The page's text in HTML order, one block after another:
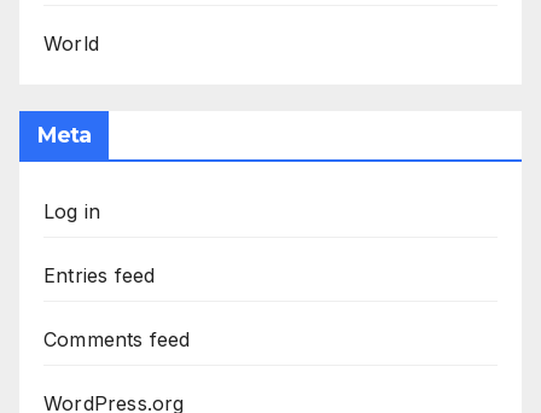
World
Meta
Log in
Entries feed
Comments feed
WordPress.org